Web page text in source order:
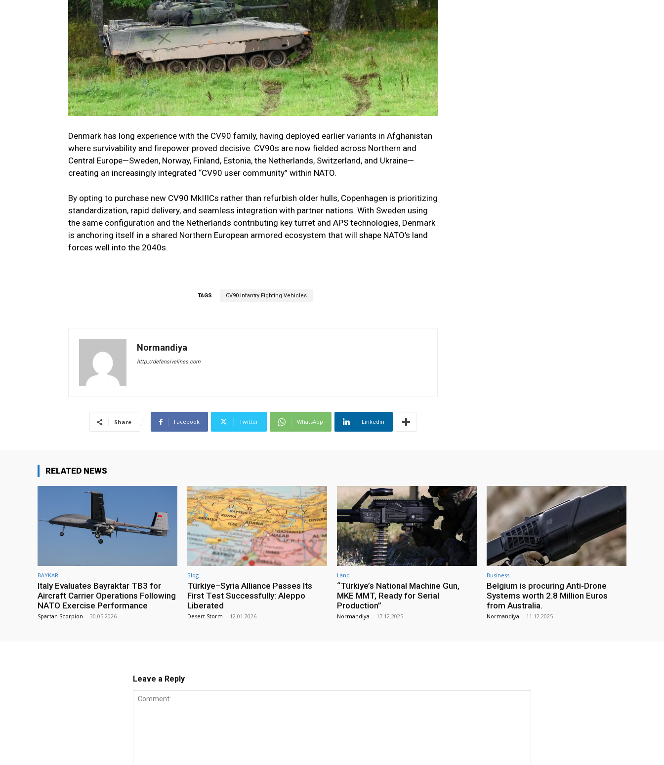
Denmark has long experience with the CV90 family, having deployed earlier variants in Afghanistan
where survivability and firepower proved decisive. CV90s are now fielded across Northern and
Central Europe—Sweden, Norway, Finland, Estonia, the Netherlands, Switzerland, and Ukraine—
creating an increasingly integrated “CV90 user community” within NATO.
By opting to purchase new CV90 MkIIICs rather than refurbish older hulls, Copenhagen is prioritizing
standardization, rapid delivery, and seamless integration with partner nations. With Sweden using
the same configuration and the Netherlands contributing key turret and APS technologies, Denmark
is anchoring itself in a shared Northern European armored ecosystem that will shape NATO’s land
forces well into the 2040s.
TAGS CV90 Infantry Fighting Vehicles
Normandiya
http://defensivelines.com
Share Facebook Twitter WhatsApp Linkedin
RELATED NEWS
BAYKAR
Italy Evaluates Bayraktar TB3 for
Aircraft Carrier Operations Following
NATO Exercise Performance
Spartan Scorpion - 30.05.2026
Blog
Türkiye–Syria Alliance Passes Its
First Test Successfully: Aleppo
Liberated
Desert Storm - 12.01.2026
Land
“Türkiye’s National Machine Gun,
MKE MMT, Ready for Serial
Production”
Normandiya - 17.12.2025
Business
Belgium is procuring Anti-Drone
Systems worth 2.8 Million Euros
from Australia.
Normandiya - 11.12.2025
Leave a Reply